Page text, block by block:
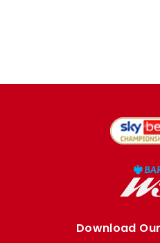
Download